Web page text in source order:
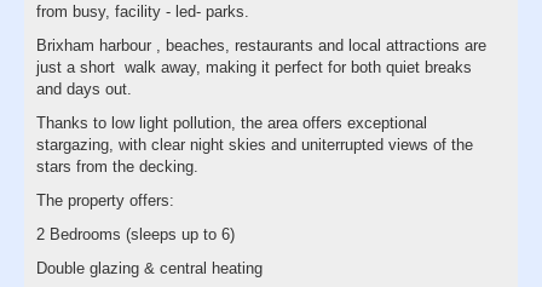
from busy, facility - led- parks.
Brixham harbour , beaches, restaurants and local attractions are
just a short walk away, making it perfect for both quiet breaks
and days out.
Thanks to low light pollution, the area offers exceptional
stargazing, with clear night skies and uniterrupted views of the
stars from the decking.
The property offers:
2 Bedrooms (sleeps up to 6)
Double glazing & central heating